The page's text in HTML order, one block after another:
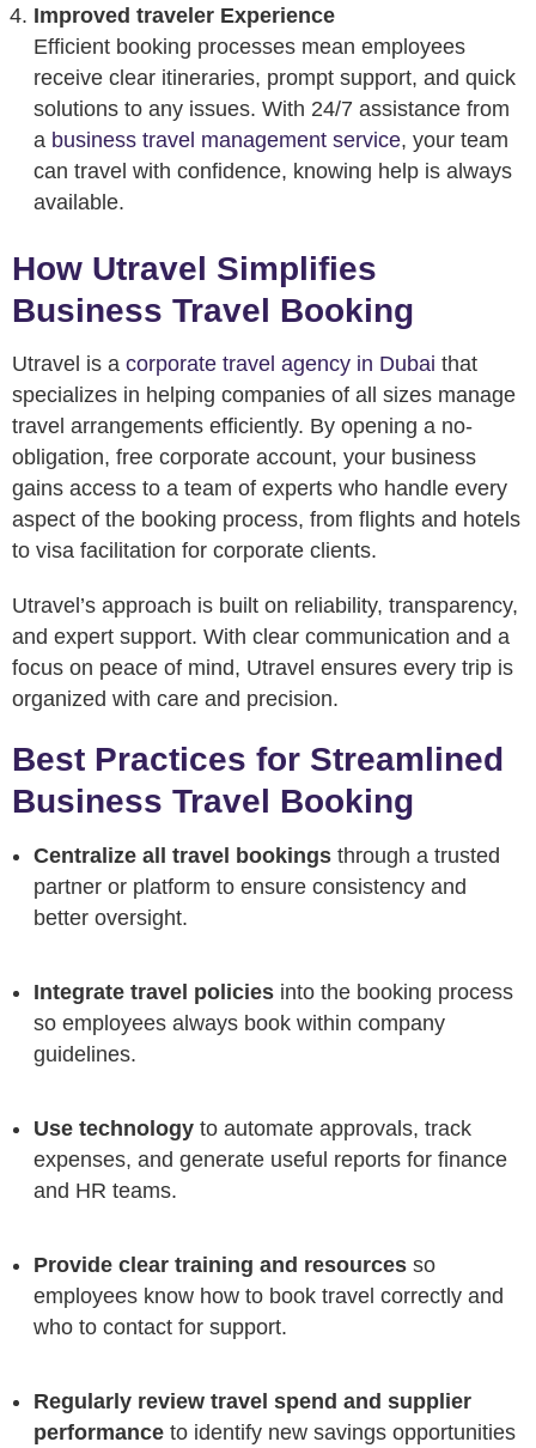
Improved traveler Experience
Efficient booking processes mean employees
receive clear itineraries, prompt support, and quick
solutions to any issues. With 24/7 assistance from
a business travel management service, your team
can travel with confidence, knowing help is always
available.
How Utravel Simplifies
Business Travel Booking
Utravel is a corporate travel agency in Dubai that
specializes in helping companies of all sizes manage
travel arrangements efficiently. By opening a no-
obligation, free corporate account, your business
gains access to a team of experts who handle every
aspect of the booking process, from flights and hotels
to visa facilitation for corporate clients.
Utravel’s approach is built on reliability, transparency,
and expert support. With clear communication and a
focus on peace of mind, Utravel ensures every trip is
organized with care and precision.
Best Practices for Streamlined
Business Travel Booking
Centralize all travel bookings through a trusted
partner or platform to ensure consistency and
better oversight.
Integrate travel policies into the booking process
so employees always book within company
guidelines.
Use technology to automate approvals, track
expenses, and generate useful reports for finance
and HR teams.
Provide clear training and resources so
employees know how to book travel correctly and
who to contact for support.
Regularly review travel spend and supplier
performance to identify new savings opportunities